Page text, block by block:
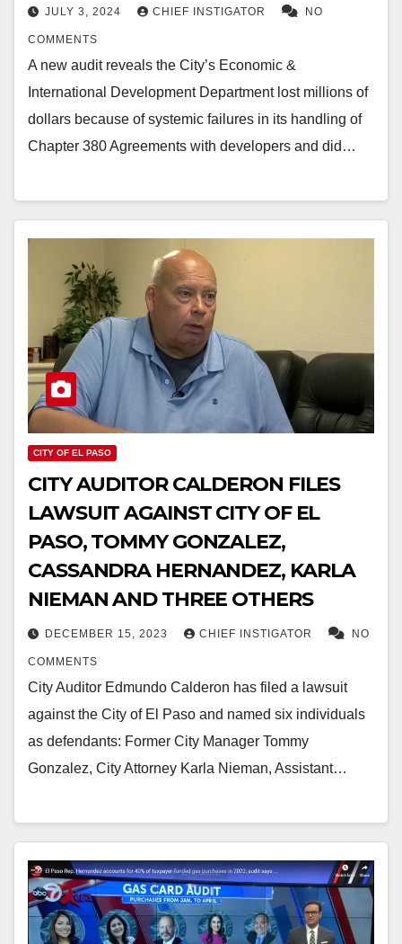
JULY 3, 2024 CHIEF INSTIGATOR NO
COMMENTS
A new audit reveals the City’s Economic &
International Development Department lost millions of
dollars because of systemic failures in its handling of
Chapter 380 Agreements with developers and did…
CITY OF EL PASO
CITY AUDITOR CALDERON FILES
LAWSUIT AGAINST CITY OF EL
PASO, TOMMY GONZALEZ,
CASSANDRA HERNANDEZ, KARLA
NIEMAN AND THREE OTHERS
DECEMBER 15, 2023 CHIEF INSTIGATOR NO
COMMENTS
City Auditor Edmundo Calderon has filed a lawsuit
against the City of El Paso and named six individuals
as defendants: Former City Manager Tommy
Gonzalez, City Attorney Karla Nieman, Assistant…